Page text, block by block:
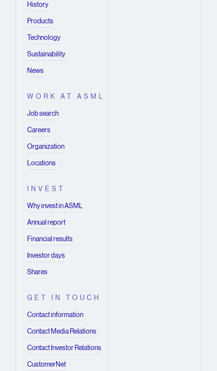
History
Products
Technology
Sustainability
News
WORK AT ASML
Job search
Careers
Organization
Locations
INVEST
Why invest in ASML
Annual report
Financial results
Investor days
Shares
GET IN TOUCH
Contact information
Contact Media Relations
Contact Investor Relations
CustomerNet